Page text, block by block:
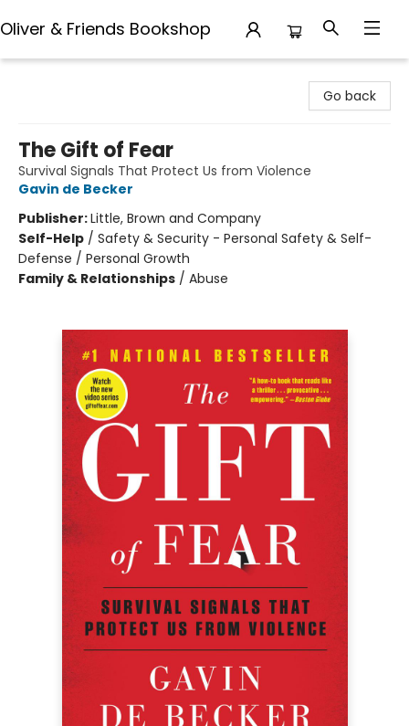
Oliver & Friends Bookshop
Go back
The Gift of Fear
Survival Signals That Protect Us from Violence
Gavin de Becker
Publisher:Little, Brown and Company
Self-Help / Safety & Security - Personal Safety & Self-
Defense / Personal Growth
Family & Relationships / Abuse